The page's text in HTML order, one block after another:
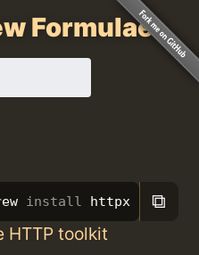
Formulae
install httpx ⧉
HTTP toolkit